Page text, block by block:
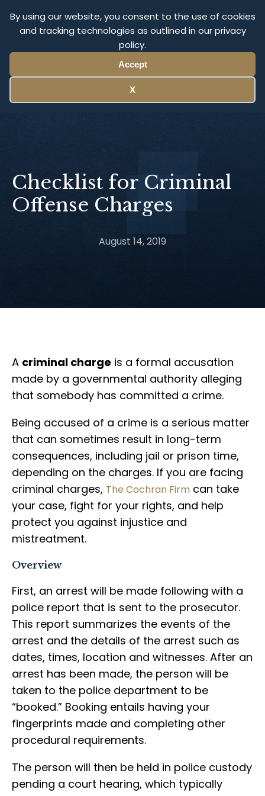
By using our website, you consent to the use of cookies
and tracking technologies as outlined in our privacy
policy.
Accept
X
Olympus Litigation
Checklist for Criminal
Offense Charges
August 14, 2019
A criminal charge is a formal accusation
made by a governmental authority alleging
that somebody has committed a crime.
Being accused of a crime is a serious matter
that can sometimes result in long-term
consequences, including jail or prison time,
depending on the charges. If you are facing
criminal charges, The Cochran Firm can take
your case, fight for your rights, and help
protect you against injustice and
mistreatment.
Overview
First, an arrest will be made following with a
police report that is sent to the prosecutor.
This report summarizes the events of the
arrest and the details of the arrest such as
dates, times, location and witnesses. After an
arrest has been made, the person will be
taken to the police department to be
“booked.” Booking entails having your
fingerprints made and completing other
procedural requirements.
The person will then be held in police custody
pending a court hearing, which typically